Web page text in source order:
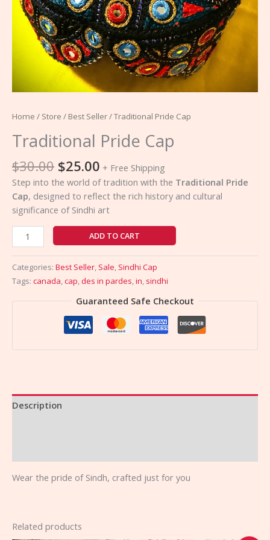
Home / Store / Best Seller/ Traditional Pride Cap
Traditional Pride Cap
$30.00 $25.00 + Free Shipping
Step into the world of tradition with the Traditional Pride
Cap, designed to reflect the rich history and cultural
significance of Sindhi art
ADD TO CART
Categories: Best Seller, Sale, Sindhi Cap
Tags: canada,cap,des in pardes,in, sindhi
Guaranteed Safe Checkout
Description
Wear the pride of Sindh, crafted just for you
Related products